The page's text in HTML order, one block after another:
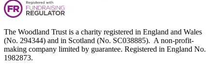
The Woodland Trust is a charity registered in England and Wales
(No. 294344) and in Scotland (No. SC038885). A non-profit-
making company limited by guarantee. Registered in England No.
1982873.